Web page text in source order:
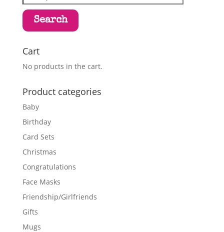
for:
Search
Cart
No products in the cart.
Product categories
Baby
Birthday
Card Sets
Christmas
Congratulations
Face Masks
Friendship/Girlfriends
Gifts
Mugs